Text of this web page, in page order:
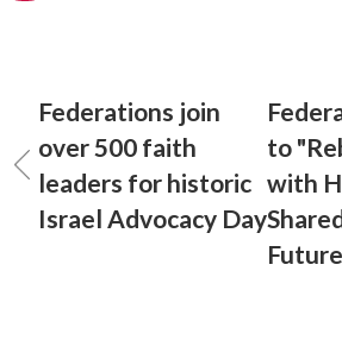
Federations join
over 500 faith
leaders for historic
Israel Advocacy Day
to
with
Future